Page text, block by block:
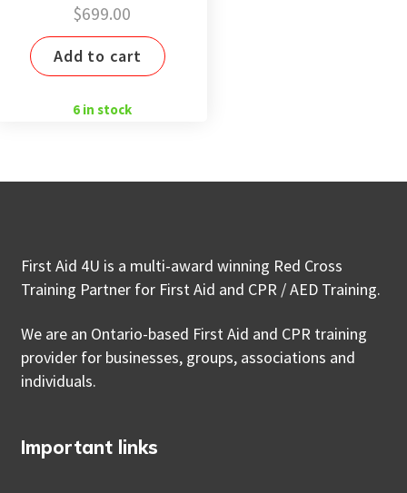
$699.00
Add to cart
6 in stock
First Aid 4U is a multi-award winning Red Cross
Training Partner for First Aid and CPR / AED Training.
We are an Ontario-based First Aid and CPR training
provider for businesses, groups, associations and
individuals.
Important links